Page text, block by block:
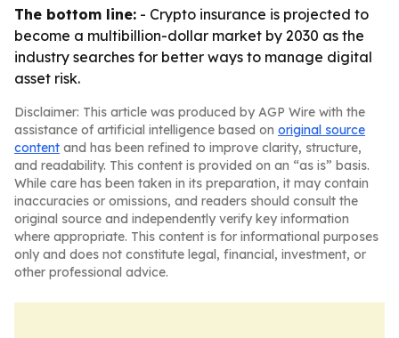
The bottom line: - Crypto insurance is projected to
become a multibillion-dollar market by 2030 as the
industry searches for better ways to manage digital
asset risk.
Disclaimer: This article was produced by AGP Wire with the
assistance of artificial intelligence based on original source
content and has been refined to improve clarity, structure,
and readability. This content is provided on an “as is” basis.
While care has been taken in its preparation, it may contain
inaccuracies or omissions, and readers should consult the
original source and independently verify key information
where appropriate. This content is for informational purposes
only and does not constitute legal, financial, investment, or
other professional advice.